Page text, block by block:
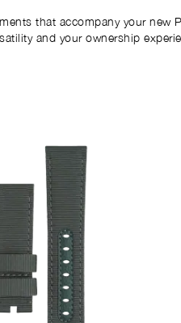
that accompany your new
and your ownership